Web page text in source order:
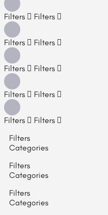
Filters Filters
Filters Filters
Filters Filters
Filters Filters
Filters
Filters
Filters
Categories
Filters
Categories
Filters
Categories